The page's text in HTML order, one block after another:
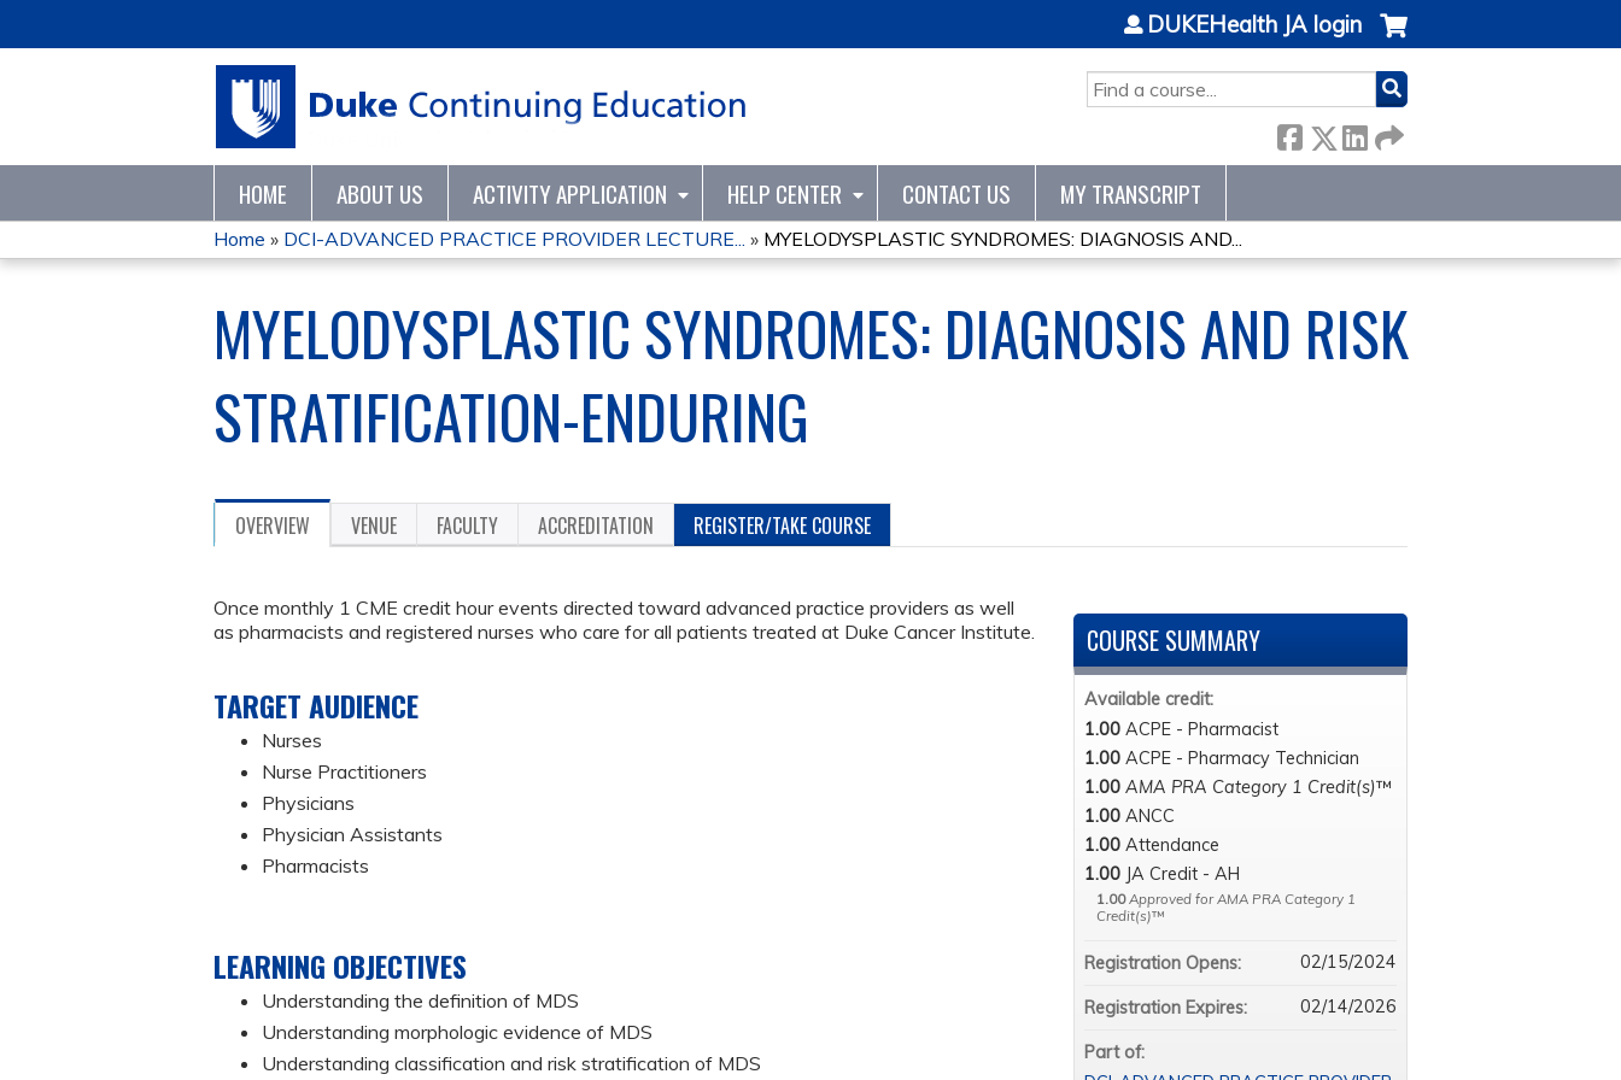
SEARCH
DUKEHealth JA login
HOME ABOUT US ACTIVITY APPLICATION HELP CENTER CONTACT US MY TRANSCRIPT
YOU
ARE
HERE
Home » DCI-ADVANCED PRACTICE PROVIDER LECTURE... » MYELODYSPLASTIC SYNDROMES: DIAGNOSIS AND...
MYELODYSPLASTIC SYNDROMES: DIAGNOSIS AND RISK
STRATIFICATION-ENDURING
OVERVIEW VENUE FACULTY ACCREDITATION REGISTER/TAKE COURSE
Once monthly 1 CME credit hour events directed toward advanced practice providers as well
as pharmacists and registered nurses who care for all patients treated at Duke Cancer Institute.
TARGET AUDIENCE
Nurses
Nurse Practitioners
Physicians
Physician Assistants
Pharmacists
LEARNING OBJECTIVES
Understanding the definition of MDS
Understanding morphologic evidence of MDS
Understanding classification and risk stratification of MDS
COURSE SUMMARY
Available credit:
1.00 ACPE - Pharmacist
1.00 ACPE - Pharmacy Technician
1.00 AMA PRA Category 1 Credit(s)™
1.00 ANCC
1.00 Attendance
1.00 JA Credit - AH
1.00 Approved for AMA PRA Category 1
Credit(s)™
Registration Opens: 02/15/2024
Registration Expires: 02/14/2026
Part of: